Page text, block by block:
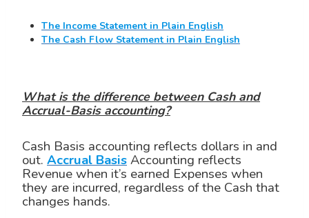
The Income Statement in Plain English
The Cash Flow Statement in Plain English
What is the difference between Cash and
Accrual-Basis accounting?
Cash Basis accounting reflects dollars in and
out. Accrual BasisAccounting reflects
Revenue when it’s earned Expenses when
they are incurred, regardless of the Cash that
changes hands.